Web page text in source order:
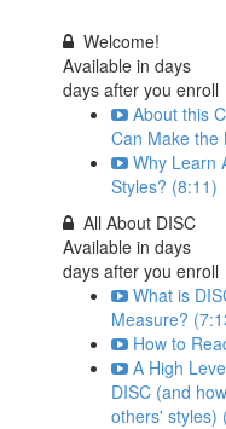
Welcome!
Available indays
days after you enroll
About this
Can Make the
Why Learn
Styles? (8:11)
All About DISC
Available indays
days after you enroll
What is
Measure?
How to
A High
DISC (and
others' styles)